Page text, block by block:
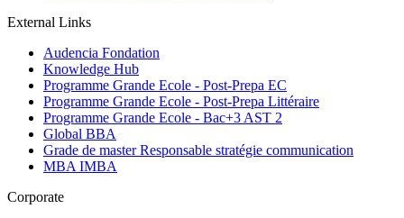
External Links
Audencia Fondation
Knowledge Hub
Programme Grande Ecole - Post-Prepa EC
Programme Grande Ecole - Post-Prepa Littéraire
Programme Grande Ecole - Bac+3 AST 2
Global BBA
Grade de master Responsable stratégie communication
MBA IMBA
Corporate